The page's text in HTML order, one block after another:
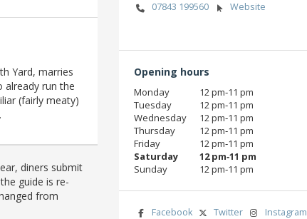
Yard, marries
already run the
(fairly meaty)
diners submit
guide is re-
from
07843 199560 Website
Opening hours
Monday
12 pm‑11 pm
Tuesday
12 pm‑11 pm
Wednesday
12 pm‑11 pm
Thursday
12 pm‑11 pm
Friday
12 pm‑11 pm
Saturday
12 pm‑11 pm
Sunday
12 pm‑11 pm
Facebook Twitter Instagram